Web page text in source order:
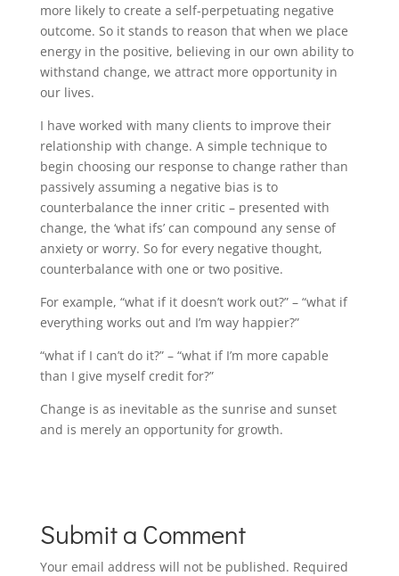
more likely to create a self-perpetuating negative
outcome. So it stands to reason that when we place
energy in the positive, believing in our own ability to
withstand change, we attract more opportunity in
our lives.
I have worked with many clients to improve their
relationship with change. A simple technique to
begin choosing our response to change rather than
passively assuming a negative bias is to
counterbalance the inner critic – presented with
change, the ‘what ifs’ can compound any sense of
anxiety or worry. So for every negative thought,
counterbalance with one or two positive.
For example, “what if it doesn’t work out?” – “what if
everything works out and I’m way happier?”
“what if I can’t do it?” – “what if I’m more capable
than I give myself credit for?”
Change is as inevitable as the sunrise and sunset
and is merely an opportunity for growth.
Submit a Comment
Your email address will not be published. Required